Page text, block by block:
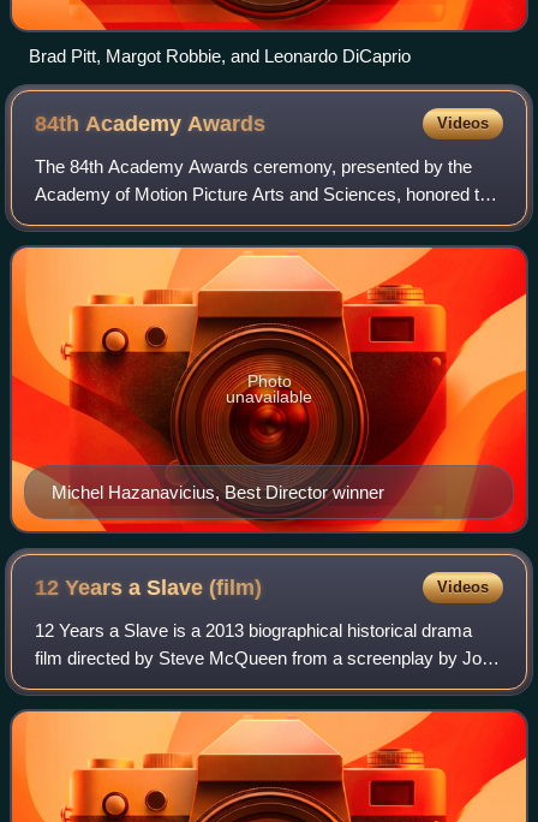
Brad Pitt, Margot Robbie, and Leonardo DiCaprio
84th Academy Awards Videos
The 84th Academy Awards ceremony, presented by the
Academy of Motion Picture Arts and Sciences, honored the
best films of 2011 in the United States and took place on
February 26, 2012, at the Hollywoo
Michel Hazanavicius, Best Director winner
Photo
unavailable
12 Years a Slave(film) Videos
12 Years a Slave is a 2013 biographical historical drama
film directed by Steve McQueen from a screenplay by John
Ridley, based on the 1853 slave memoir Twelve Years a
Slave by Solomon Northup, a Blac